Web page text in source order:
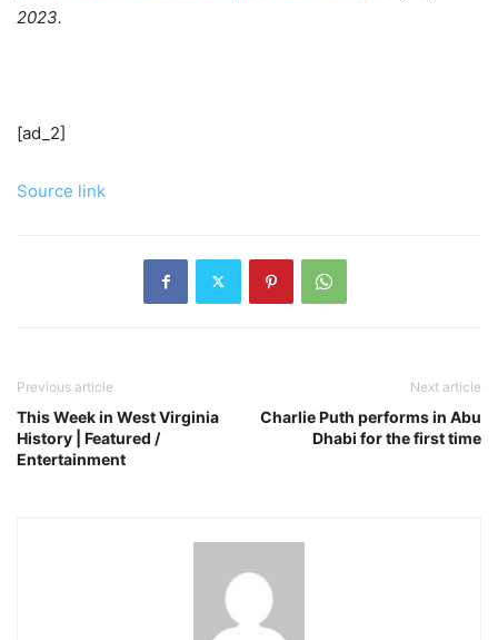
2023.
[ad_2]
Source link
Previous article
This Week in West Virginia
History | Featured /
Entertainment
Next article
Charlie Puth performs in Abu
Dhabi for the first time